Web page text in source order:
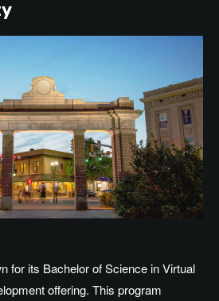
for its Bachelor of Science in Virtual
offering. This program